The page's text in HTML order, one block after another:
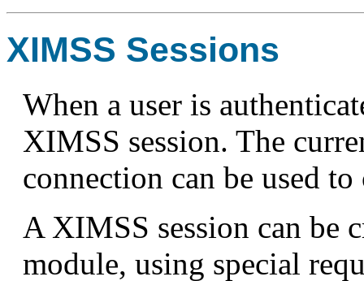
XIMSS Sessions
When a user is
XIMSS session. The
connection can be used
A XIMSS session can be
module, using special